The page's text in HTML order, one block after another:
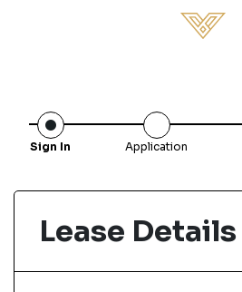
Sign In Application
Lease Details